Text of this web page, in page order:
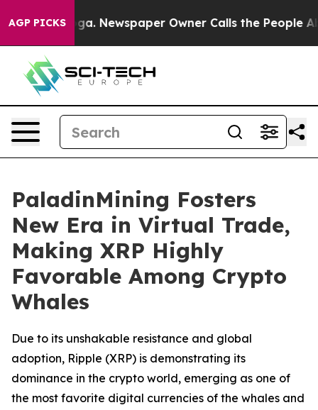
AGP PICKSNewspaper Owner Calls the People
PaladinMining Fosters
New Era in Virtual Trade,
Making XRP Highly
Favorable Among Crypto
Whales
Due to its unshakable resistance and global
adoption, Ripple (XRP) is demonstrating its
dominance in the crypto world, emerging as one of
the most favorite digital currencies of the whales and